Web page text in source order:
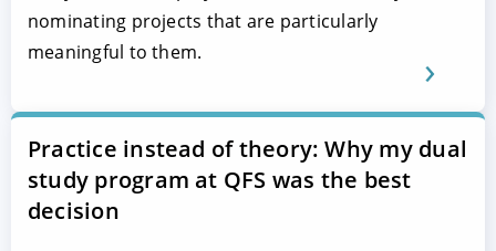
nominating projects that are particularly
meaningful to them.
Practice instead of theory: Why my dual
study program at QFS was the best
decision